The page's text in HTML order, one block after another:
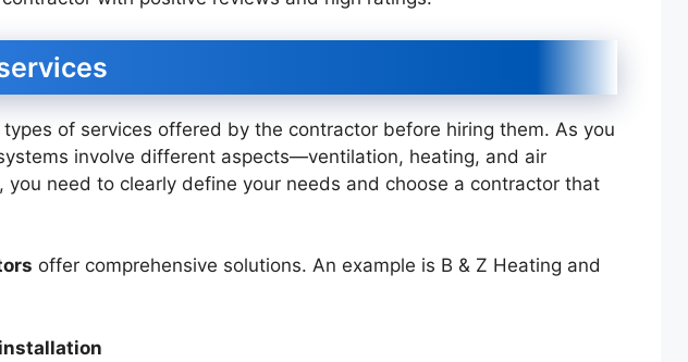
of services offered by the contractor before hiring them. As you
involve different aspects—ventilation, heating, and air
you need to clearly define your needs and choose a contractor that
offer comprehensive solutions. An example is B & Z Heating and